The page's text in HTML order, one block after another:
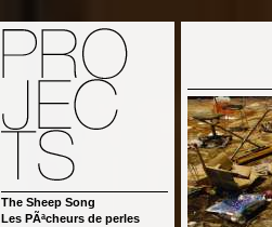
The Sheep Song
Les PÃªcheurs de perles